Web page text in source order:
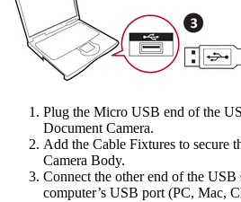
Plug the Micro USB end of the
Document Camera.
Add the Cable Fixtures to secure
Camera Body.
Connect the other end of the
computer’s USB port (PC, Mac,